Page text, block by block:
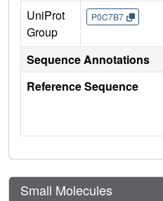
UniProt
Group
P0C7B7
Sequence Annotations
Reference Sequence
Small Molecules